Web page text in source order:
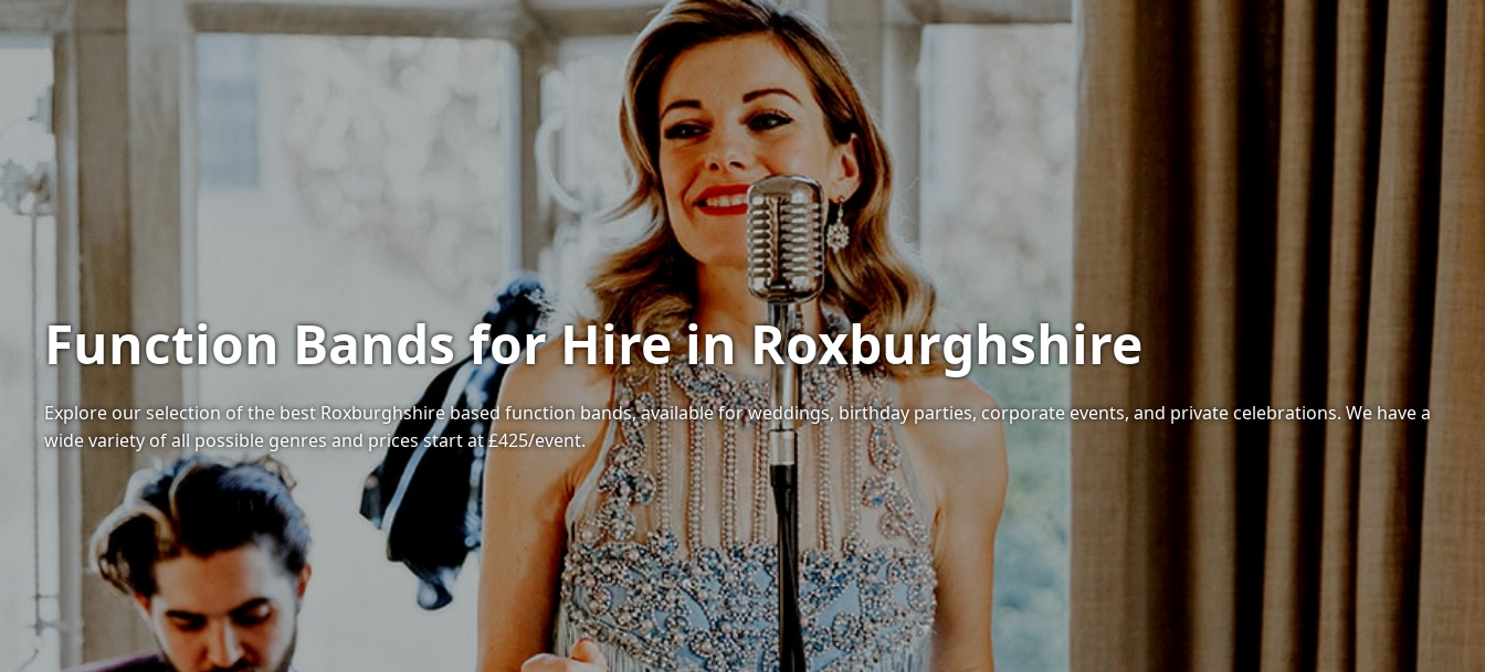
Function Bands for Hire in Roxburghshire
Explore our selection of the best Roxburghshire based function bands, available for weddings, birthday parties, corporate events, and private celebrations. We have a
wide variety of all possible genres and prices start at £425/event.